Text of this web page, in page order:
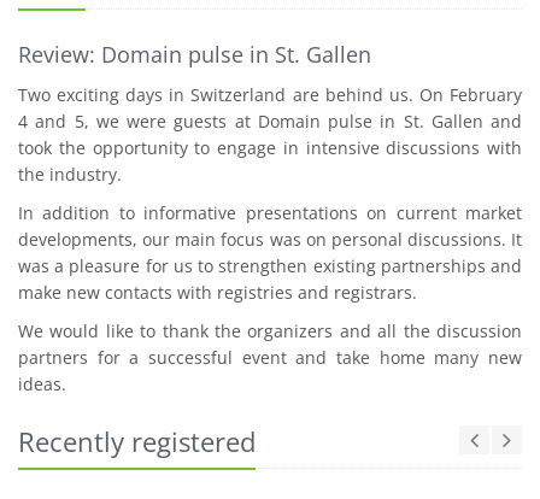
Review: Domain pulse in St. Gallen
Two exciting days in Switzerland are behind us. On February
4 and 5, we were guests at Domain pulse in St. Gallen and
took the opportunity to engage in intensive discussions with
the industry.
In addition to informative presentations on current market
developments, our main focus was on personal discussions. It
was a pleasure for us to strengthen existing partnerships and
make new contacts with registries and registrars.
We would like to thank the organizers and all the discussion
partners for a successful event and take home many new
ideas.
Recently registered